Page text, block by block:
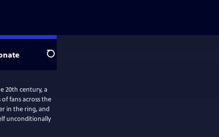
Search
20th century, a
fans across the
in the ring, and
unconditionally